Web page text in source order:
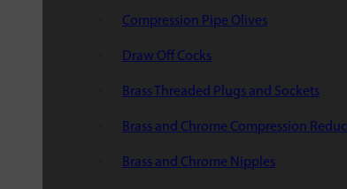
Compression Pipe Olives
Draw Off Cocks
Brass Threaded Plugs and Sockets
Brass and Chrome Compression
Brass and Chrome Nipples